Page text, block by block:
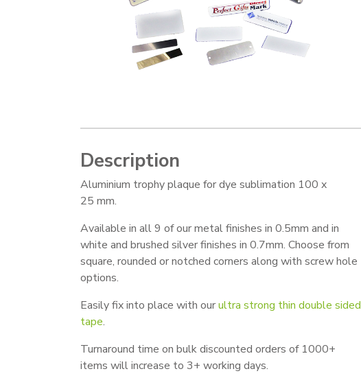
Description
Aluminium trophy plaque for dye sublimation 100 x
25 mm.
Available in all 9 of our metal finishes in 0.5mm and in
white and brushed silver finishes in 0.7mm. Choose from
square, rounded or notched corners along with screw hole
options.
Easily fix into place with ourultra strong thin double sided
tape.
Turnaround time on bulk discounted orders of 1000+
items will increase to 3+ working days.